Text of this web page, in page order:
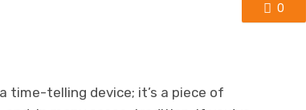
0
time-telling device; it’s a piece of